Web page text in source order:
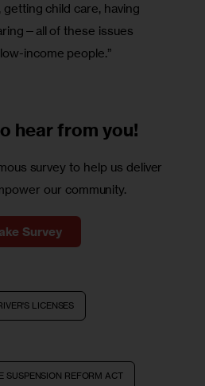
child care, having
of these issues
income people.”
hear from you!
survey to help us deliver
our community.
Survey
LICENSES
SUSPENSION REFORM ACT